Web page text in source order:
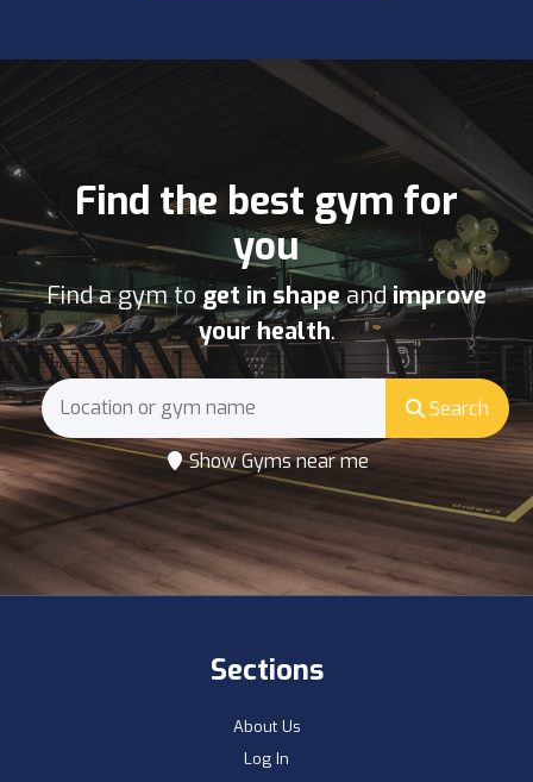
Find the best gym for
you
Find a gym to get in shapeandimprove
your health.
Search
Show Gyms near me
Sections
About Us
Log In